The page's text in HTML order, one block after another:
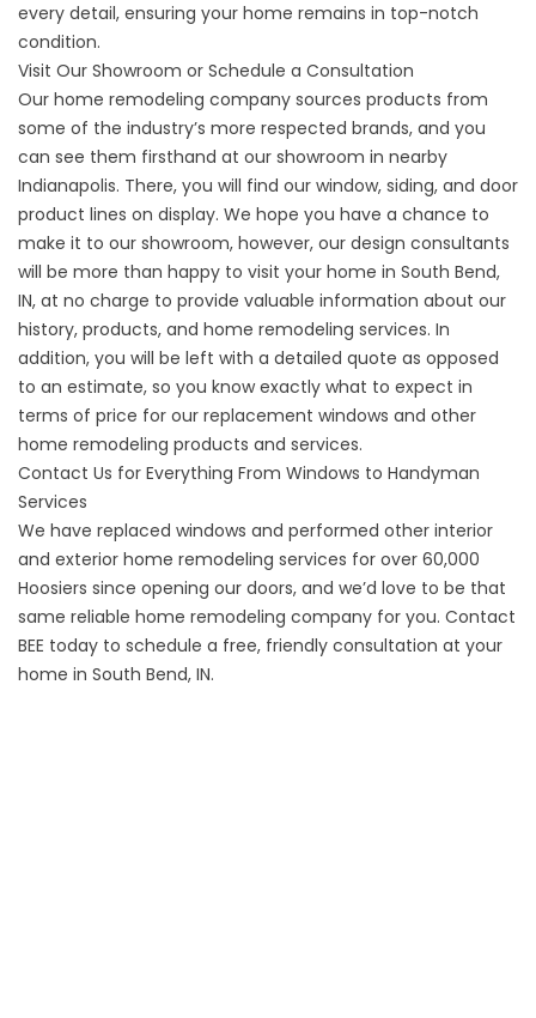
every detail, ensuring your home remains in top-notch
condition.
Visit Our Showroom or Schedule a Consultation
Our home remodeling company sources products from
some of the industry’s more respected brands, and you
can see them firsthand at our showroom in nearby
Indianapolis. There, you will find our window, siding, and door
product lines on display. We hope you have a chance to
make it to our showroom, however, our design consultants
will be more than happy to visit your home in South Bend,
IN, at no charge to provide valuable information about our
history, products, and home remodeling services. In
addition, you will be left with a detailed quote as opposed
to an estimate, so you know exactly what to expect in
terms of price for our replacement windows and other
home remodeling products and services.
Contact Us for Everything From Windows to Handyman
Services
We have replaced windows and performed other interior
and exterior home remodeling services for over 60,000
Hoosiers since opening our doors, and we’d love to be that
same reliable home remodeling company for you. Contact
BEE today to schedule a free, friendly consultation at your
home in South Bend, IN.